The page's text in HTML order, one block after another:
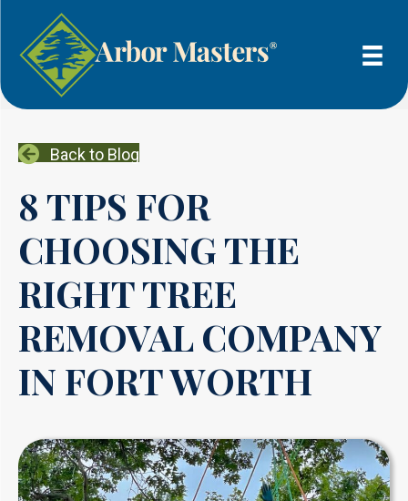
Back to Blog
8 TIPS FOR
CHOOSING THE
RIGHT TREE
REMOVAL COMPANY
IN FORT WORTH